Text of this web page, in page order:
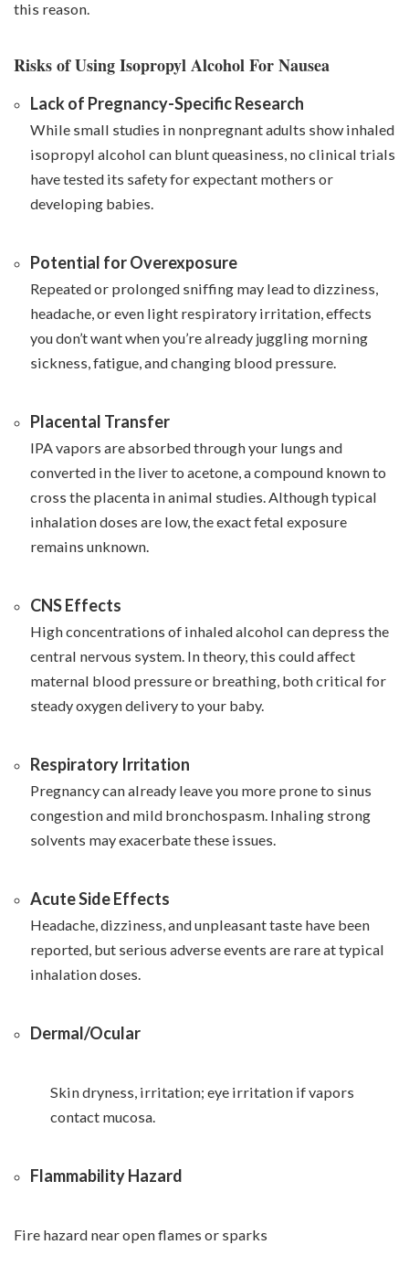
this reason.
Risks of Using Isopropyl Alcohol For Nausea
Lack of Pregnancy-Specific Research
While small studies in nonpregnant adults show inhaled
isopropyl alcohol can blunt queasiness, no clinical trials
have tested its safety for expectant mothers or
developing babies.
Potential for Overexposure
Repeated or prolonged sniffing may lead to dizziness,
headache, or even light respiratory irritation, effects
you don’t want when you’re already juggling morning
sickness, fatigue, and changing blood pressure.
Placental Transfer
IPA vapors are absorbed through your lungs and
converted in the liver to acetone, a compound known to
cross the placenta in animal studies. Although typical
inhalation doses are low, the exact fetal exposure
remains unknown.
CNS Effects
High concentrations of inhaled alcohol can depress the
central nervous system. In theory, this could affect
maternal blood pressure or breathing, both critical for
steady oxygen delivery to your baby.
Respiratory Irritation
Pregnancy can already leave you more prone to sinus
congestion and mild bronchospasm. Inhaling strong
solvents may exacerbate these issues.
Acute Side Effects
Headache, dizziness, and unpleasant taste have been
reported, but serious adverse events are rare at typical
inhalation doses.
Dermal/Ocular
Skin dryness, irritation; eye irritation if vapors
contact mucosa.
Flammability Hazard
Fire hazard near open flames or sparks